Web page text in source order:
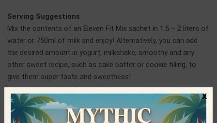
Serving Suggestions
Mix the contents of an Eleven Fit Mix sachet in 1.5 – 2 liters of
water or 750ml of milk and enjoy! Alternatively, you can add
the desired amount in yogurt, milkshake, smoothy and any
other sweet recipe, such as cake batter or cookie filling, to
give them super taste and sweetness!
ElevenFit
ElevenFit is a Spanish company operating in the production of
x